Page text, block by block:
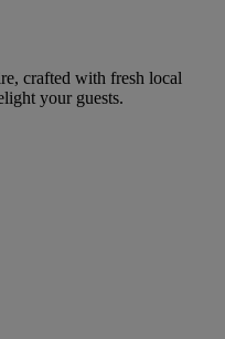
crafted with fresh local
your guests.